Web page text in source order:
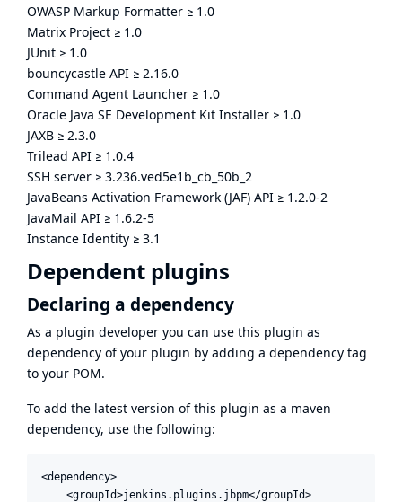
OWASP Markup Formatter ≥ 1.0
Matrix Project ≥ 1.0
JUnit ≥ 1.0
bouncycastle API ≥ 2.16.0
Command Agent Launcher ≥ 1.0
Oracle Java SE Development Kit Installer ≥ 1.0
JAXB ≥ 2.3.0
Trilead API ≥ 1.0.4
SSH server ≥ 3.236.ved5e1b_cb_50b_2
JavaBeans Activation Framework (JAF) API ≥ 1.2.0-2
JavaMail API ≥ 1.6.2-5
Instance Identity ≥ 3.1
Dependent plugins
Declaring a dependency
As a plugin developer you can use this plugin as
dependency of your plugin by adding a dependency tag
to your POM.
To add the latest version of this plugin as a maven
dependency, use the following:
<dependency>
    <groupId>jenkins.plugins.jbpm</groupId>